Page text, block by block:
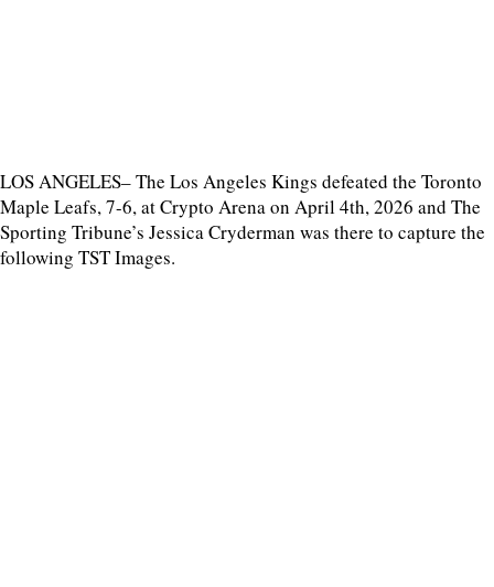
LOS ANGELES– The Los Angeles Kings defeated the Toronto
Maple Leafs, 7-6, at Crypto Arena on April 4th, 2026 and The
Sporting Tribune’s Jessica Cryderman was there to capture the
following TST Images.